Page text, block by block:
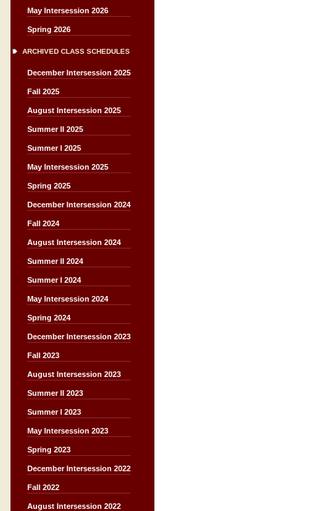
May Intersession 2026
Spring 2026
ARCHIVED CLASS SCHEDULES
December Intersession 2025
Fall 2025
August Intersession 2025
Summer II 2025
Summer I 2025
May Intersession 2025
Spring 2025
December Intersession 2024
Fall 2024
August Intersession 2024
Summer II 2024
Summer I 2024
May Intersession 2024
Spring 2024
December Intersession 2023
Fall 2023
August Intersession 2023
Summer II 2023
Summer I 2023
May Intersession 2023
Spring 2023
December Intersession 2022
Fall 2022
August Intersession 2022